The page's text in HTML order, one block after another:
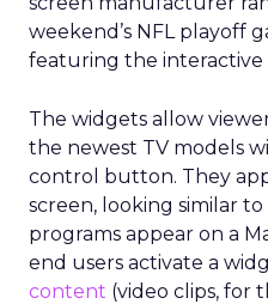
weekend’s NFL playoff
featuring the interactive
The widgets allow
the newest TV models
control button. They
screen, looking similar
programs appear on a
end users activate a
content (video clips, for